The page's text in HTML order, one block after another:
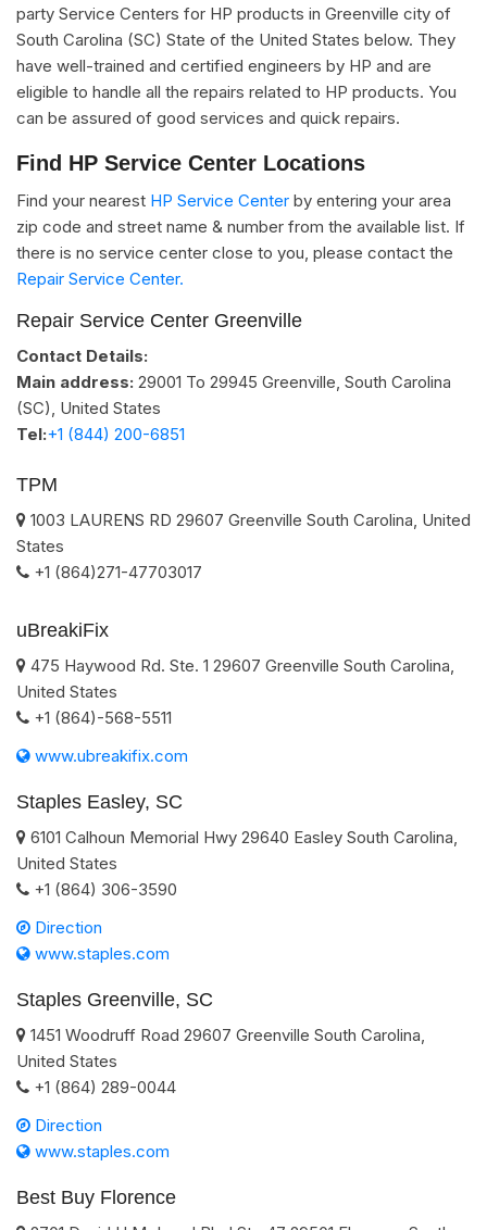
party Service Centers for HP products in Greenville city of
South Carolina (SC) State of the United States below. They
have well-trained and certified engineers by HP and are
eligible to handle all the repairs related to HP products. You
can be assured of good services and quick repairs.
Find HP Service Center Locations
Find your nearest HP Service Center by entering your area
zip code and street name & number from the available list. If
there is no service center close to you, please contact the
Repair Service Center.
Repair Service Center Greenville
Contact Details:
Main address: 29001 To 29945 Greenville, South Carolina
(SC) United States
Tel:+1 (844) 200-6851
TPM
1003 LAURENS RD 29607 Greenville South Carolina United
States
+1 (864)271-47703017
uBreakiFix
475 Haywood Rd. Ste. 1 29607 Greenville South Carolina
United States
+1 (864)-568-5511
www.ubreakifix.com
Staples Easley, SC
6101 Calhoun Memorial Hwy 29640 Easley South Carolina
United States
+1 (864) 306-3590
Direction
www.staples.com
Staples Greenville, SC
1451 Woodruff Road 29607 Greenville South Carolina
United States
+1 (864) 289-0044
Direction
www.staples.com
Best Buy Florence